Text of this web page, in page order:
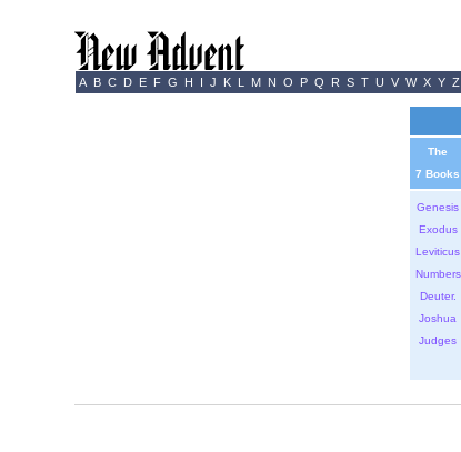
A B C D E F G H I J K L M N O P Q R S T U V W X Y Z
The
7 Books
Genesis
Exodus
Leviticus
Numbers
Deuter.
Joshua
Judges